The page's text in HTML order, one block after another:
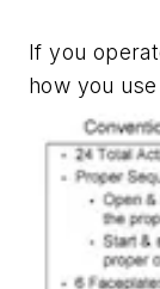
If you
how you